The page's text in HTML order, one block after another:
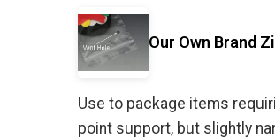
Our Own Brand
Use to package items
point support, but slightly